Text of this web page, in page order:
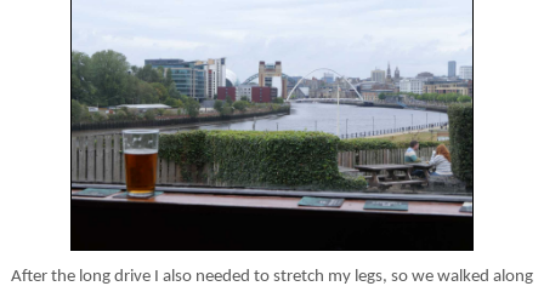
After the long drive I also needed to stretch my legs, so we walked along